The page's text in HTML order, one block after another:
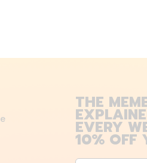
THE
EVERY
10% OFF